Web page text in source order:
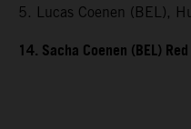
5. Lucas Coenen (BEL),
14. Sacha Coenen (BEL)